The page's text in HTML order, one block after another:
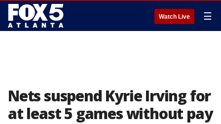
Watch Live ☰
Nets suspend Kyrie Irving for
at least 5 games without pay